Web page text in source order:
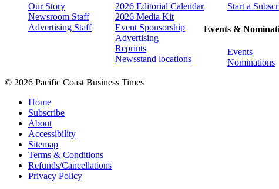
Our Story
Newsroom Staff
Advertising Staff
2026 Editorial Calendar
2026 Media Kit
Event Sponsorship
Advertising
Reprints
Newsstand locations
Start a
Events &
Events
Nominations
© 2026 Pacific Coast Business Times
Home
Subscribe
About
Accessibility
Sitemap
Terms & Conditions
Refunds/Cancellations
Privacy Policy